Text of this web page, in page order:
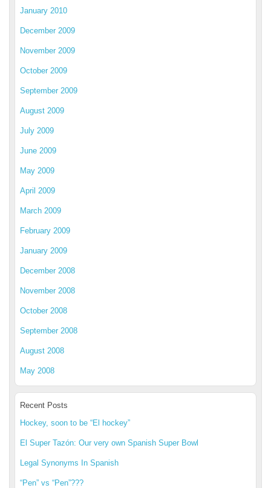
January 2010
December 2009
November 2009
October 2009
September 2009
August 2009
July 2009
June 2009
May 2009
April 2009
March 2009
February 2009
January 2009
December 2008
November 2008
October 2008
September 2008
August 2008
May 2008
Recent Posts
Hockey, soon to be “El hockey”
El Super Tazón: Our very own Spanish Super Bowl
Legal Synonyms In Spanish
“Pen” vs “Pen”???